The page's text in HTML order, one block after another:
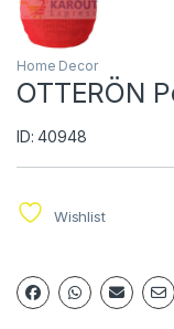
Home Decor
OTTERÖN
ID: 40948
Wishlist